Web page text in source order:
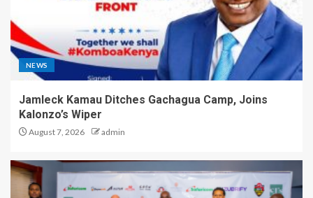
NEWS
Jamleck Kamau Ditches Gachagua Camp, Joins
Kalonzo’s Wiper
August 7, 2026 admin